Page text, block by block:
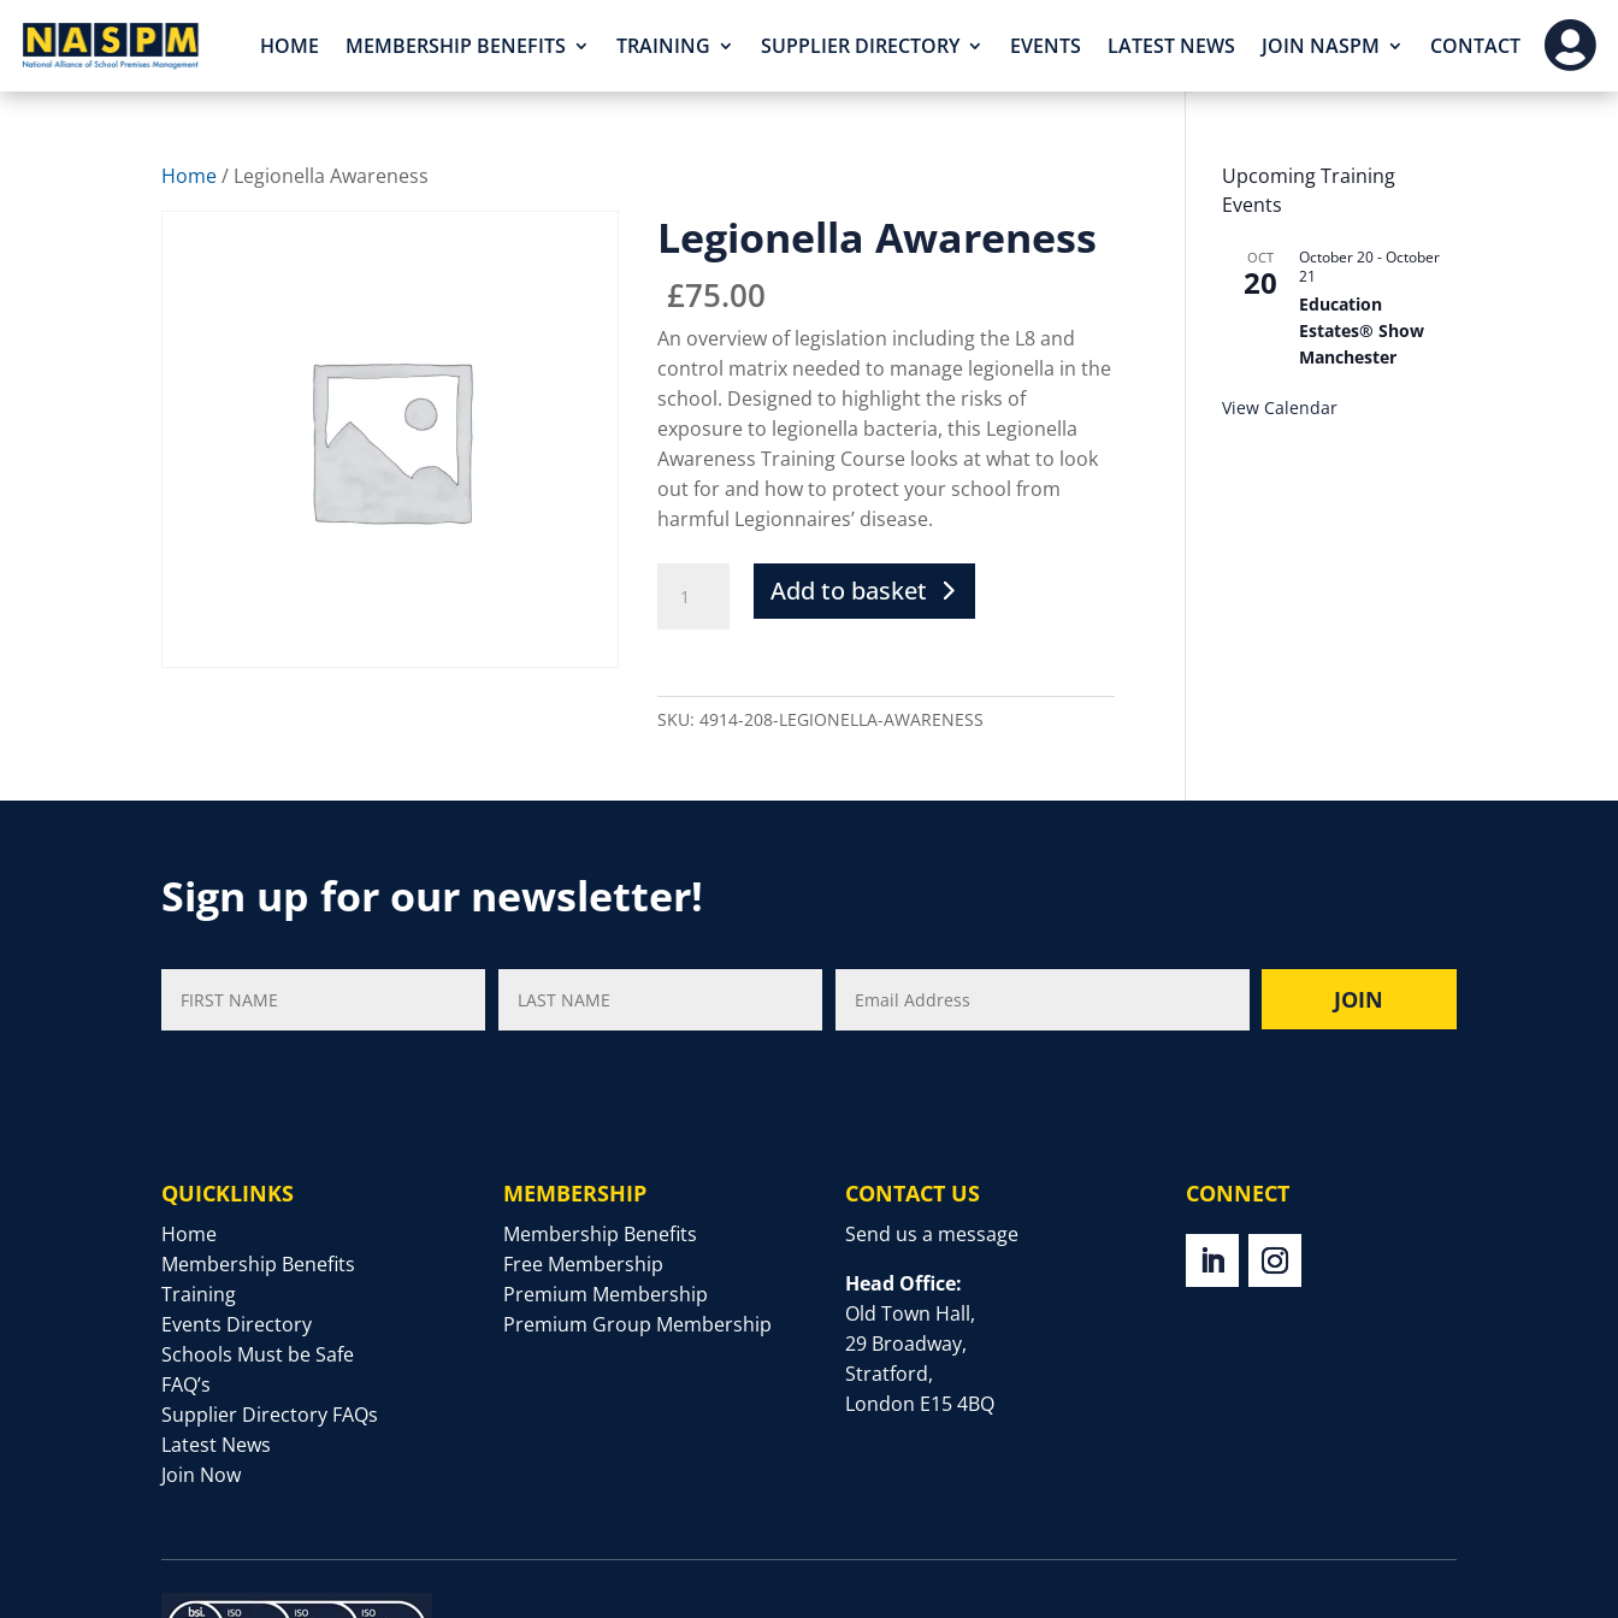
HOME MEMBERSHIP BENEFITS TRAINING SUPPLIER DIRECTORY EVENTS LATEST NEWS JOIN NASPM CONTACT 
Home/ Legionella Awareness
Legionella Awareness
£75.00
An overview of legislation including the L8 and
control matrix needed to manage legionella in the
school. Designed to highlight the risks of
exposure to legionella bacteria, this Legionella
Awareness Training Course looks at what to look
out for and how to protect your school from
harmful Legionnaires’ disease.
Add to basket
SKU:4914-208-LEGIONELLA-AWARENESS
Upcoming Training
Events
OCT
20
October 20-October
21
Education
Estates® Show
Manchester
View Calendar
Sign up for our newsletter!
QUICKLINKS
Home
Membership Benefits
Training
Events Directory
Schools Must be Safe
FAQ’s
Supplier Directory FAQs
Latest News
Join Now
MEMBERSHIP
Membership Benefits
Free Membership
Premium Membership
Premium Group Membership
CONTACT US
Send us a message
Head Office:
Old Town Hall,
29 Broadway,
Stratford,
London E15 4BQ
CONNECT